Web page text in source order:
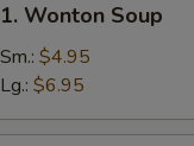
1. Wonton Soup
Sm.: $4.95
Lg.: $6.95